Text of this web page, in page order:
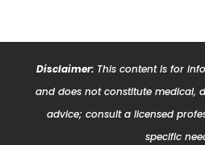
Disclaimer:This content is for
and does not constitute medical,
advice; consult a licensed
specific